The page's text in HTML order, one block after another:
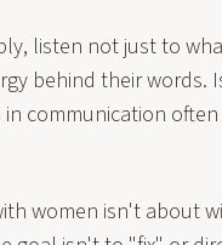
listen not just to
behind their words.
communication
women isn't about